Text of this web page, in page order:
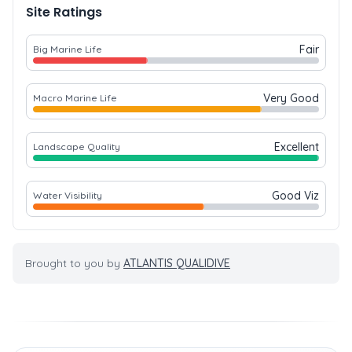
Site Ratings
Big Marine Life Fair
Macro Marine Life Very Good
Landscape Quality Excellent
Water Visibility Good Viz
Brought to you by ATLANTIS QUALIDIVE